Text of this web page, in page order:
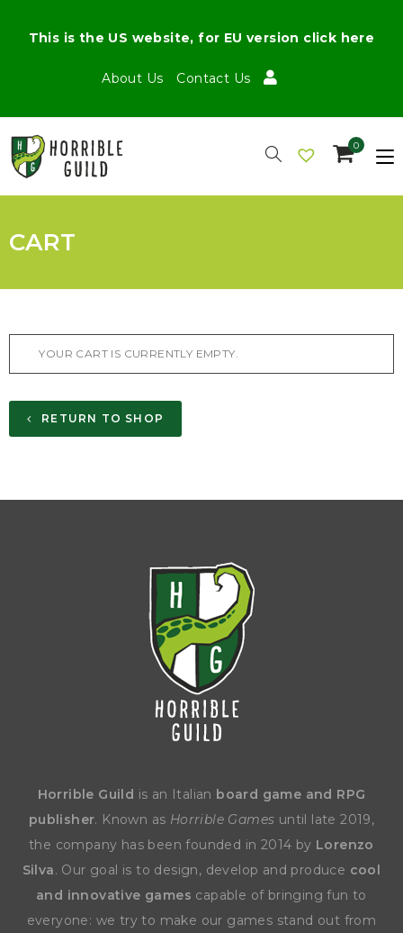
About Us Contact Us
This is the US website, for EU version click here
0
CART
YOUR CART IS CURRENTLY EMPTY.
RETURN TO SHOP
Horrible Guild is an Italian board game and RPG
publisher. Known as Horrible Games until late 2019,
the company has been founded in 2014 by Lorenzo
Silva. Our goal is to design, develop and produce cool
and innovative games capable of bringing fun to
everyone: we try to make our games stand out from